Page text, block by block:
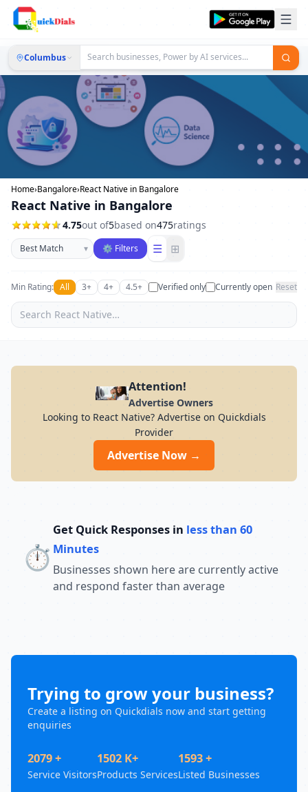
Columbus
Home›Bangalore›React Native in Bangalore
React Native in Bangalore
4.75out of5based on475ratings
Sort businesses
▾ ⚙ Filters ☰ ⊞
Min Rating: All 3+ 4+ 4.5+ Verified only Currently open Reset
Attention!
Advertise Owners
Looking to React Native? Advertise on Quickdials
Provider
Advertise Now →
⏱️
Get Quick Responses in less than 60
Minutes
Businesses shown here are currently active
and respond faster than average
Trying to grow your business?
Create a listing on Quickdials now and start getting
enquiries
2079 +
Service Visitors
1502 K+
Products Services
1593 +
Listed Businesses